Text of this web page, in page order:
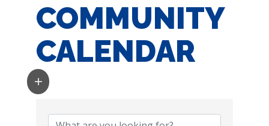
COMMUNITY
CALENDAR